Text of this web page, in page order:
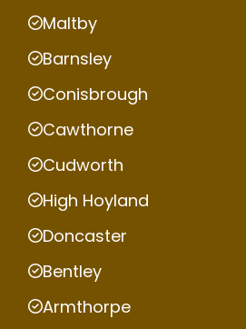
Maltby
Barnsley
Conisbrough
Cawthorne
Cudworth
High Hoyland
Doncaster
Bentley
Armthorpe